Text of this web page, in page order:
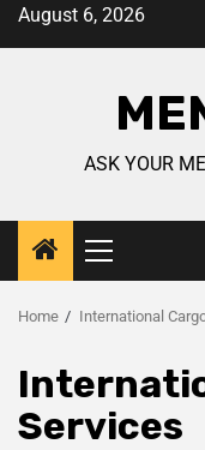
August 6, 2026
ASK YOUR
Home International
Services